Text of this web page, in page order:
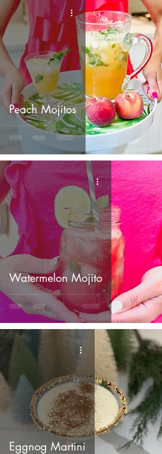
Peach Mojitos
Watermelon Mojito
Eggnog Martini